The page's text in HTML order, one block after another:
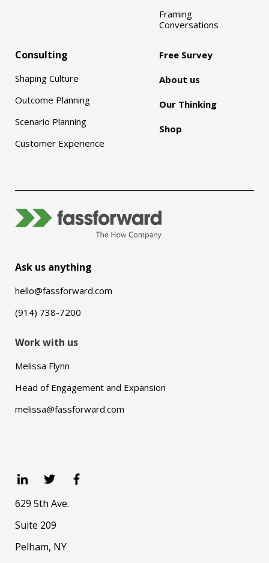
Framing
Conversations
Consulting
Shaping Culture
Outcome Planning
Scenario Planning
Customer Experience
Free Survey
About us
Our Thinking
Shop
Ask us anything
hello@fassforward.com
(914) 738-7200
Work with us
Melissa Flynn
Head of Engagement and Expansion
melissa@fassforward.com
629 5th Ave.
Suite 209
Pelham, NY